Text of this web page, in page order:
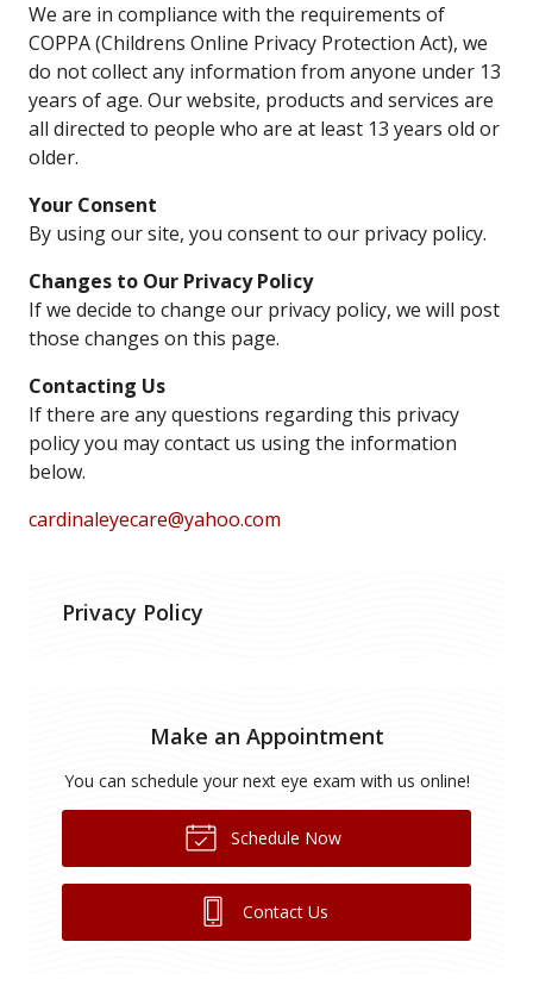
We are in compliance with the requirements of
COPPA (Childrens Online Privacy Protection Act), we
do not collect any information from anyone under 13
years of age. Our website, products and services are
all directed to people who are at least 13 years old or
older.
Your Consent
By using our site, you consent to our privacy policy.
Changes to Our Privacy Policy
If we decide to change our privacy policy, we will post
those changes on this page.
Contacting Us
If there are any questions regarding this privacy
policy you may contact us using the information
below.
cardinaleyecare@yahoo.com
Privacy Policy
Make an Appointment
You can schedule your next eye exam with us online!
Schedule Now
Contact Us